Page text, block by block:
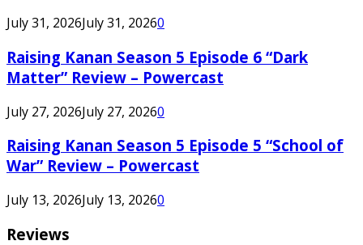
July 31, 2026July 31, 20260
Raising Kanan Season 5 Episode 6 “Dark
Matter” Review – Powercast
July 27, 2026July 27, 20260
Raising Kanan Season 5 Episode 5 “School of
War” Review – Powercast
July 13, 2026July 13, 20260
Reviews